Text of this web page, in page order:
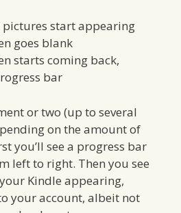
pictures start appearing
goes blank
starts coming back,
bar
or two (up to several
on the amount of
you’ll see a progress bar
left to right. Then you see
Kindle appearing,
your account, albeit not